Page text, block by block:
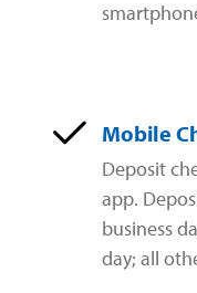
Mobile
Deposit
app.
business
day; all